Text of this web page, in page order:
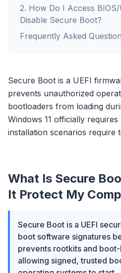
2. How Do I Access
Disable Secure Boot?
Frequently Asked
Secure Boot is a UEFI
prevents unauthorized
bootloaders from loading
Windows 11 officially
installation scenarios require
What Is Secure
It Protect My
Secure Boot is a UEFI
boot software signatures
prevents rootkits and
allowing signed, trusted